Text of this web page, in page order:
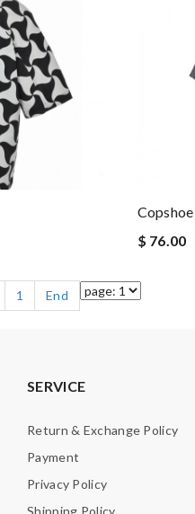
$ 76.00
1 End
SERVICE
Return & Exchange Policy
Payment
Privacy Policy
Shipping Policy